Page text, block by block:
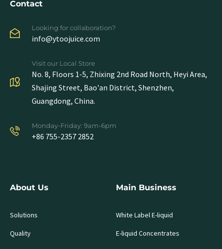
Contact
Looking for collaboration?
info@ytoojuice.com
Visit our Local Store
No. 8, Floors 1-5, Zhixing 2nd Road North, Heyi Area,
Shajing Street, Bao'an District, Shenzhen,
Guangdong, China.
Monday-Friday: 9am-6pm
+86 755-2357 2852
About Us
Solutions
Quality
Main Business
White Label E-liquid
E-liquid Concentrates